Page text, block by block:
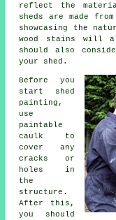
reflect the
sheds are made
showcasing the
wood stains will
should also
your shed.
Before you
start shed
painting,
use
paintable
caulk to
cover any
cracks or
holes in
the
structure.
After this,
you should